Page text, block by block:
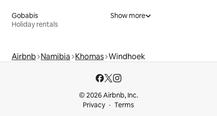
Gobabis
Holiday rentals
Show more
Airbnb Namibia Khomas Windhoek
© 2026 Airbnb, Inc.
Privacy
Terms